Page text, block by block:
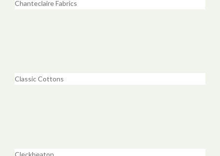
Chanteclaire Fabrics
Classic Cottons